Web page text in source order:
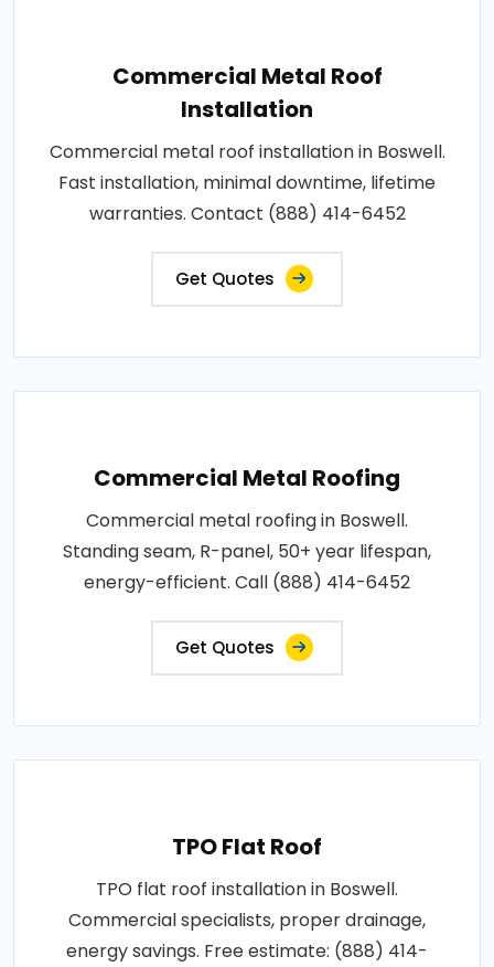
Commercial Metal Roof
Installation
Commercial metal roof installation in Boswell.
Fast installation, minimal downtime, lifetime
warranties. Contact (888) 414-6452
Get Quotes
Commercial Metal Roofing
Commercial metal roofing in Boswell.
Standing seam, R-panel, 50+ year lifespan,
energy-efficient. Call (888) 414-6452
Get Quotes
TPO Flat Roof
TPO flat roof installation in Boswell.
Commercial specialists, proper drainage,
energy savings. Free estimate: (888) 414-